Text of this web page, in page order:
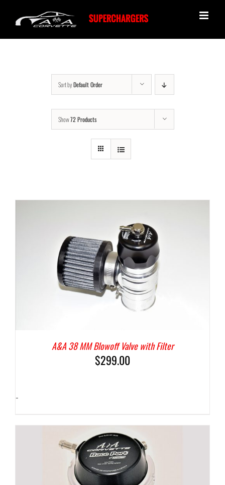
content
Sort byDefault Order
Show72 Products
A&A 38 MM Blowoff Valve with Filter
$299.00
-